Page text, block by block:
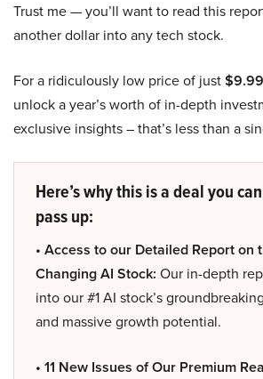
Trust me — you’ll want to read this
another dollar into any tech stock.
For a ridiculously low price of just
unlock a year’s worth of in-depth
exclusive insights – that’s less than a
Here’s why this is a deal you
pass up:
• Access to our Detailed Report on
Changing AI Stock: Our in-depth
into our #1 AI stock’s
and massive growth potential.
• 11 New Issues of Our Premium